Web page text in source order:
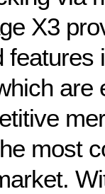
X3
features
are
most